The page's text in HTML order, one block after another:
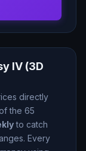
IV (3D
directly
the 65
to catch
Every